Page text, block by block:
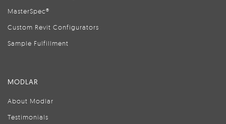
MasterSpec®
Custom Revit Configurators
Sample Fulfillment
MODLAR
About Modlar
Testimonials